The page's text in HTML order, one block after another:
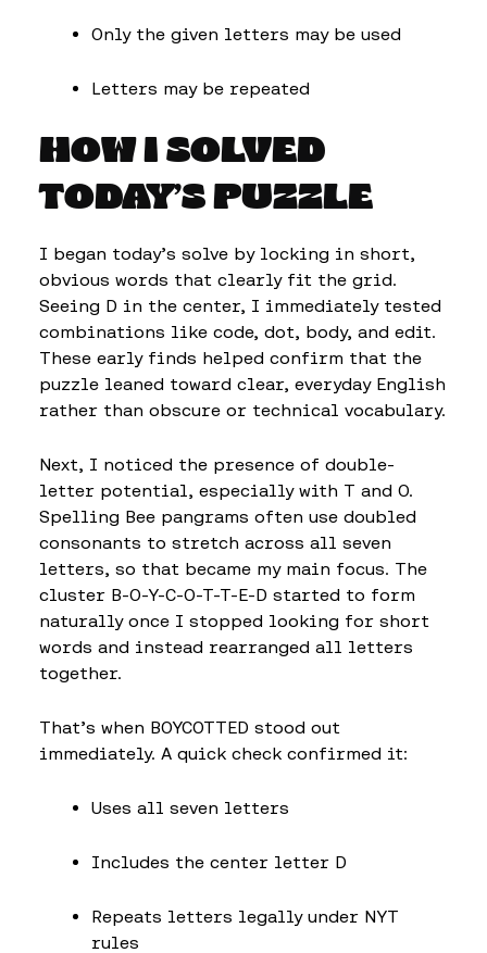
Only the given letters may be used
Letters may be repeated
HOW I SOLVED
TODAY’S PUZZLE
I began today’s solve by locking in short,
obvious words that clearly fit the grid.
Seeing D in the center, I immediately tested
combinations like code, dot, body, and edit.
These early finds helped confirm that the
puzzle leaned toward clear, everyday English
rather than obscure or technical vocabulary.
Next, I noticed the presence of double-
letter potential, especially with T and O.
Spelling Bee pangrams often use doubled
consonants to stretch across all seven
letters, so that became my main focus. The
cluster B-O-Y-C-O-T-T-E-D started to form
naturally once I stopped looking for short
words and instead rearranged all letters
together.
That’s when BOYCOTTED stood out
immediately. A quick check confirmed it:
Uses all seven letters
Includes the center letter D
Repeats letters legally under NYT
rules